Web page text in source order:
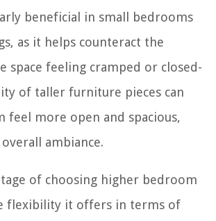
beneficial in small bedrooms
as it helps counteract the
space feeling cramped or closed-
of taller furniture pieces can
feel more open and spacious,
ambiance.
of choosing higher bedroom
flexibility it offers in terms of